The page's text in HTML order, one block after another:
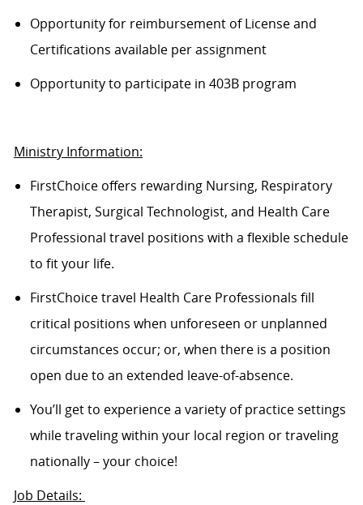
Opportunity for reimbursement of License and
Certifications available per assignment
Opportunity to participate in 403B program
Ministry Information:
FirstChoice offers rewarding Nursing, Respiratory
Therapist, Surgical Technologist, and Health Care
Professional travel positions with a flexible schedule
to fit your life.
FirstChoice travel Health Care Professionals fill
critical positions when unforeseen or unplanned
circumstances occur; or, when there is a position
open due to an extended leave-of-absence.
You’ll get to experience a variety of practice settings
while traveling within your local region or traveling
nationally – your choice!
Job Details: